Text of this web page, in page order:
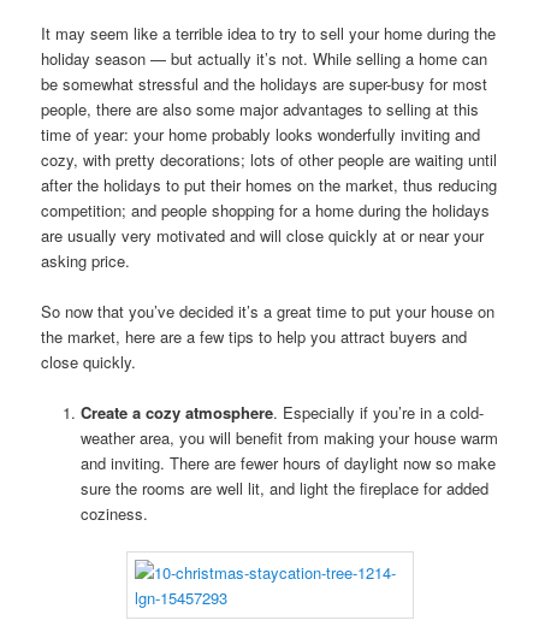
It may seem like a terrible idea to try to sell your home during the
holiday season — but actually it’s not. While selling a home can
be somewhat stressful and the holidays are super-busy for most
people, there are also some major advantages to selling at this
time of year: your home probably looks wonderfully inviting and
cozy, with pretty decorations; lots of other people are waiting until
after the holidays to put their homes on the market, thus reducing
competition; and people shopping for a home during the holidays
are usually very motivated and will close quickly at or near your
asking price.
So now that you’ve decided it’s a great time to put your house on
the market, here are a few tips to help you attract buyers and
close quickly.
Create a cozy atmosphere. Especially if you’re in a cold-
weather area, you will benefit from making your house warm
and inviting. There are fewer hours of daylight now so make
sure the rooms are well lit, and light the fireplace for added
coziness.